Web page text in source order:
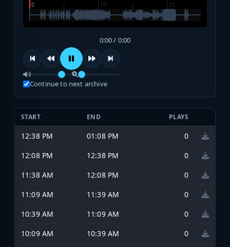
0:00 / 0:00
Continue to next archive
START END PLAYS
12:38 PM 01:08 PM
0
12:08 PM
12:38 PM
0
11:38 AM
12:08 PM
0
11:09 AM
11:39 AM
0
10:39 AM
11:09 AM
0
10:09 AM
10:39 AM
0